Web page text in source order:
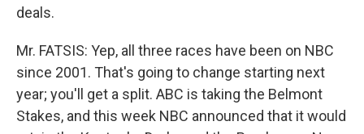
deals.
Mr. FATSIS: Yep, all three races have been on NBC
since 2001. That's going to change starting next
year; you'll get a split. ABC is taking the Belmont
Stakes, and this week NBC announced that it would